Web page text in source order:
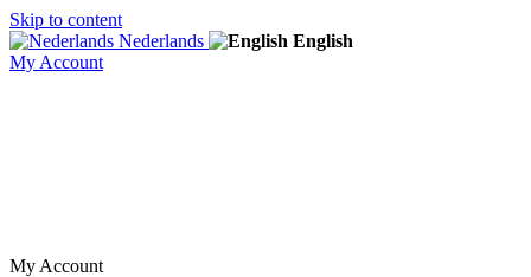
Skip to content
Nederlands
English
My Account
My Account